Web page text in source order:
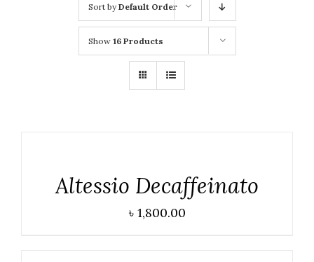
Sort byDefault Order
Show 16 Products
Altessio Decaffeinato
৳ 1,800.00